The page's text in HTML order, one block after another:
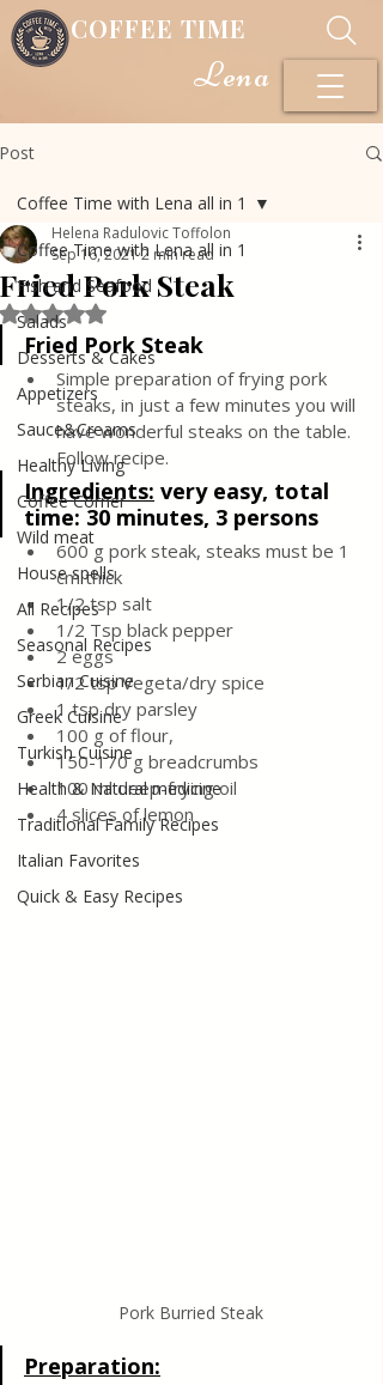
COFFEE TIME
Lena
Post
Coffee Time with Lena all in 1
Fish and Seafood
Salads
Desserts & Cakes
Appetizers
Sauce&Creams
Healthy Living
Coffee Corner
Wild meat
House spells
All Recipes
Seasonal Recipes
Serbian Cuisine
Greek Cuisine
Turkish Cuisine
Health & Natural medicine
Traditional Family Recipes
Italian Favorites
Quick & Easy Recipes
Coffee Time with Lena all in 1
Fried Pork Steak
Helena Radulovic Toffolon
Sep 16, 20212 min read
Rated NaN out of 5 stars.
Fried Pork Steak
Simple preparation of frying pork
steaks, in just a few minutes you will
have wonderful steaks on the table.
Follow recipe.
Ingredients: very easy, total
time: 30 minutes, 3 persons
600 g pork steak, steaks must be 1
cm thick
1/2 tsp salt
1/2 Tsp black pepper
2 eggs
1/2 tsp Vegeta/dry spice
1 tsp dry parsley
100 g of flour,
150-170 g breadcrumbs
100 ml deep-frying oil
4 slices of lemon
Pork Burried Steak
Preparation: